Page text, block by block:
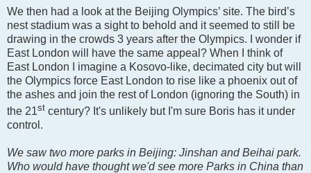
We then had a look at the Beijing Olympics’ site. The bird’s
nest stadium was a sight to behold and it seemed to still be
drawing in the crowds 3 years after the Olympics. I wonder if
East London will have the same appeal? When I think of
East London I imagine a Kosovo-like, decimated city but will
the Olympics force East London to rise like a phoenix out of
the ashes and join the rest of London (ignoring the South) in
the 21st century? It's unlikely but I'm sure Boris has it under
control.
We saw two more parks in Beijing: Jinshan and Beihai park.
Who would have thought we'd see more Parks in China than